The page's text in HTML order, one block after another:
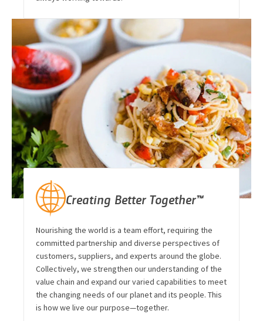
Creating Better Together™
Nourishing the world is a team effort, requiring the
committed partnership and diverse perspectives of
customers, suppliers, and experts around the globe.
Collectively, we strengthen our understanding of the
value chain and expand our varied capabilities to meet
the changing needs of our planet and its people. This
is how we live our purpose—together.